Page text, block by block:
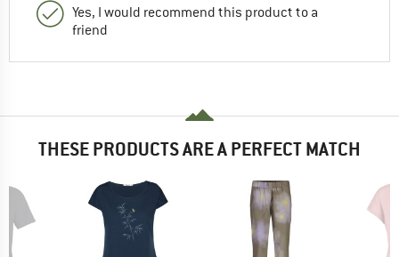
Yes, I would recommend this product to a
friend
THESE PRODUCTS ARE A PERFECT MATCH